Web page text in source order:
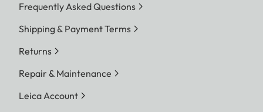
Frequently Asked Questions
Shipping & Payment Terms
Returns
Repair & Maintenance
Leica Account